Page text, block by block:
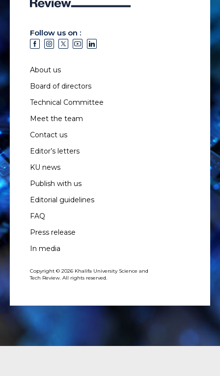
Follow us on :
About us
Board of directors
Technical Committee
Meet the team
Contact us
Editor’s letters
KU news
Publish with us
Editorial guidelines
FAQ
Press release
In media
Copyright © 2026 Khalifa University Science and
Tech Review. All rights reserved.